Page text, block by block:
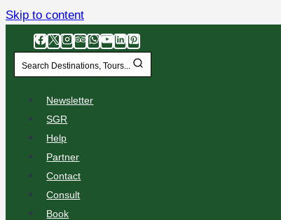
Skip to content
Search Destinations, Tours...
Newsletter
SGR
Help
Partner
Contact
Consult
Book